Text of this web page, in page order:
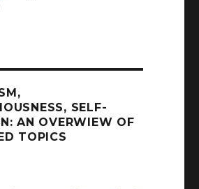
SELF-
AN OVERWIEW OF
TOPICS